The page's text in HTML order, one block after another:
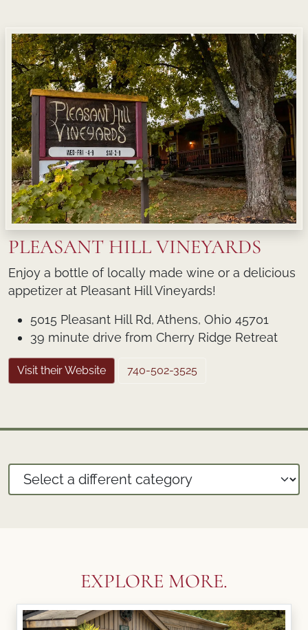
PLEASANT HILL VINEYARDS
Enjoy a bottle of locally made wine or a delicious
appetizer at Pleasant Hill Vineyards!
5015 Pleasant Hill Rd, Athens, Ohio 45701
39 minute drive from Cherry Ridge Retreat
Visit their Website 740-502-3525
EXPLORE MORE.